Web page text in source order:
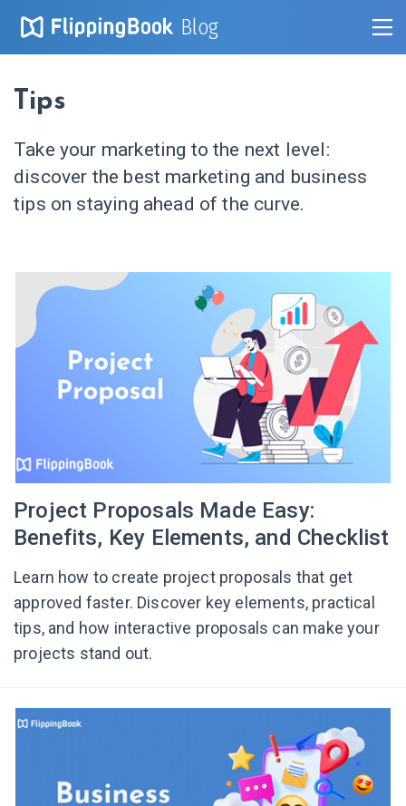
Blog
Tips
Take your marketing to the next level:
discover the best marketing and business
tips on staying ahead of the curve.
Project Proposals Made Easy:
Benefits, Key Elements, and Checklist
Learn how to create project proposals that get
approved faster. Discover key elements, practical
tips, and how interactive proposals can make your
projects stand out.